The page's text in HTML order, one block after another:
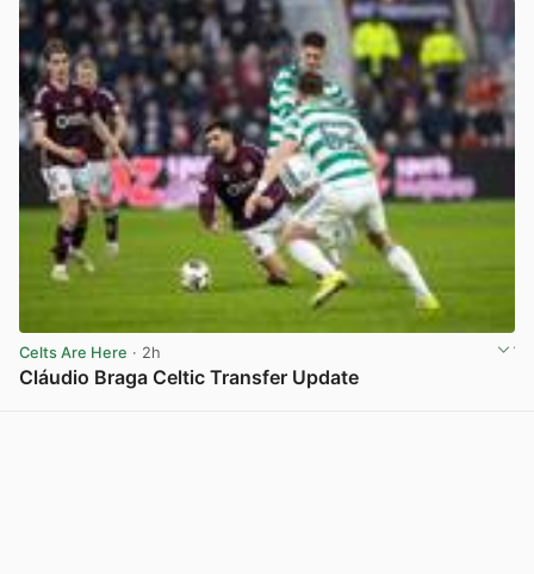
Celts Are Here · 2h
Cláudio Braga Celtic Transfer Update